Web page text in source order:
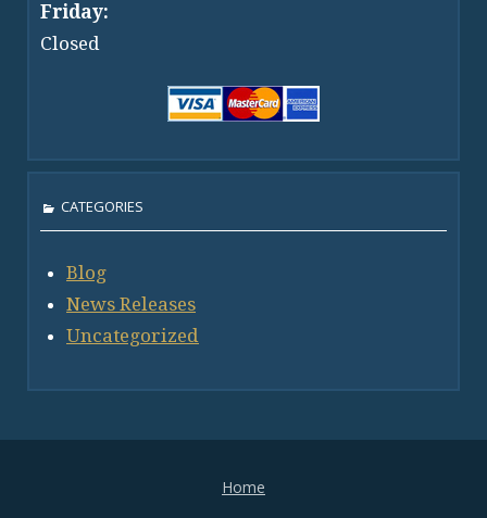
Friday:
Closed
CATEGORIES
Blog
News Releases
Uncategorized
Home